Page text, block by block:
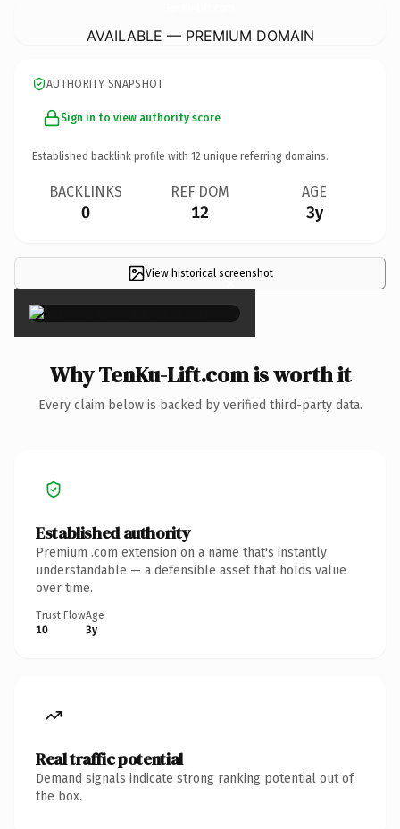
AVAILABLE — PREMIUM DOMAIN
AUTHORITY SNAPSHOT
Sign in to view authority score
Established backlink profile with 12 unique referring domains.
BACKLINKS
0
REF DOM
12
AGE
3y
View historical screenshot
×
Why TenKu-Lift.com is worth it
Every claim below is backed by verified third-party data.
Established authority
Premium .com extension on a name that's instantly
understandable — a defensible asset that holds value
over time.
Trust Flow
10
Age
3y
Real traffic potential
Demand signals indicate strong ranking potential out of
the box.